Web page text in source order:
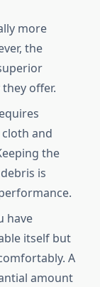
more
the
offer.
and
the
is
have
itself but
A
amount